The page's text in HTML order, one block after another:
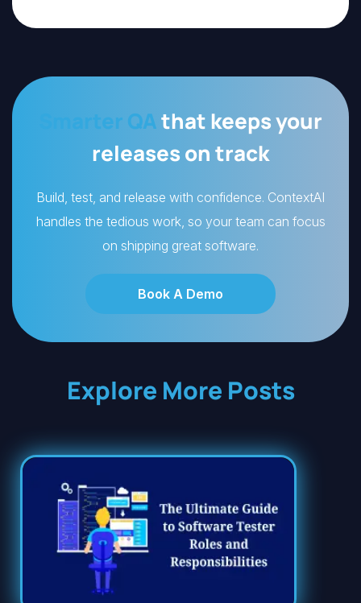
Smarter QAthat keeps your
releases on track
Build, test, and release with confidence. ContextAI
handles the tedious work, so your team can focus
on shipping great software.
Book A Demo
Explore More Posts